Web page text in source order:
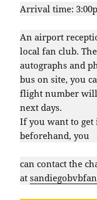
Arrival time:
An airport
local fan club.
autographs and
bus on site, you
flight number
next days.
If you want to
beforehand, you
can contact the
at